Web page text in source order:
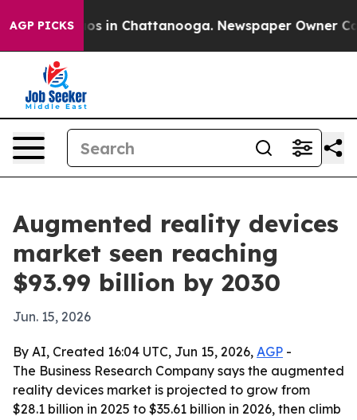
AGP PICKS
Chaos in Chattanooga. Newspaper Owner
Augmented reality devices
market seen reaching
$93.99 billion by 2030
Jun. 15, 2026
By AI, Created 16:04 UTC, Jun 15, 2026, AGP -
The Business Research Company says the augmented
reality devices market is projected to grow from
$28.1 billion in 2025 to $35.61 billion in 2026, then climb